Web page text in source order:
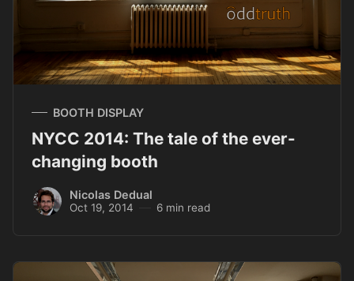
BOOTH DISPLAY
NYCC 2014: The tale of the ever-
changing booth
Nicolas Dedual
Oct 19, 2014 6 min read